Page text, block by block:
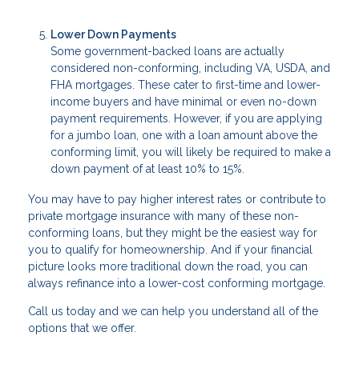
Lower Down Payments
Some government-backed loans are actually
considered non-conforming, including VA, USDA, and
FHA mortgages. These cater to first-time and lower-
income buyers and have minimal or even no-down
payment requirements. However, if you are applying
for a jumbo loan, one with a loan amount above the
conforming limit, you will likely be required to make a
down payment of at least 10% to 15%.
You may have to pay higher interest rates or contribute to
private mortgage insurance with many of these non-
conforming loans, but they might be the easiest way for
you to qualify for homeownership. And if your financial
picture looks more traditional down the road, you can
always refinance into a lower-cost conforming mortgage.
Call us today and we can help you understand all of the
options that we offer.